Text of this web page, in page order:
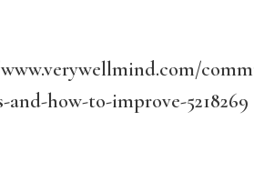
and-how-to-improve-5218269